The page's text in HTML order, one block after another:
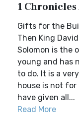
1 Chronicles
Gifts for the
Then King
Solomon is the
young and has
to do. It is a
house is not for
have given all...
Read More